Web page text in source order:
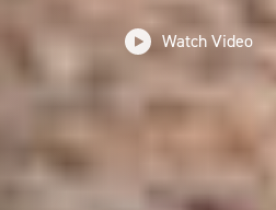
Watch Video